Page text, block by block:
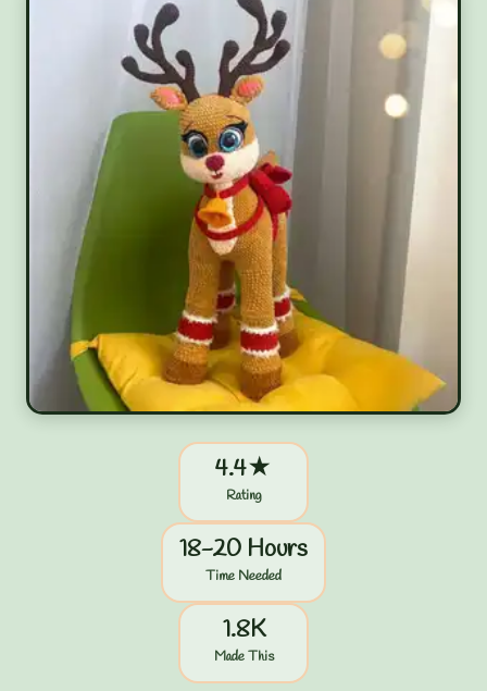
4.4★
Rating
18-20 Hours
Time Needed
1.8K
Made This